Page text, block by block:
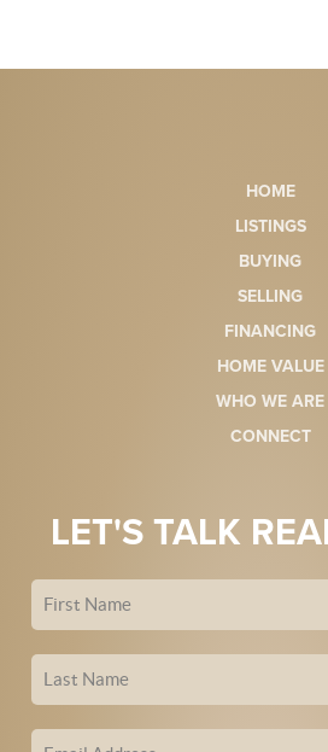
HOME
LISTINGS
BUYING
SELLING
FINANCING
HOME VALUE
WHO WE ARE
CONNECT
LET'S TALK